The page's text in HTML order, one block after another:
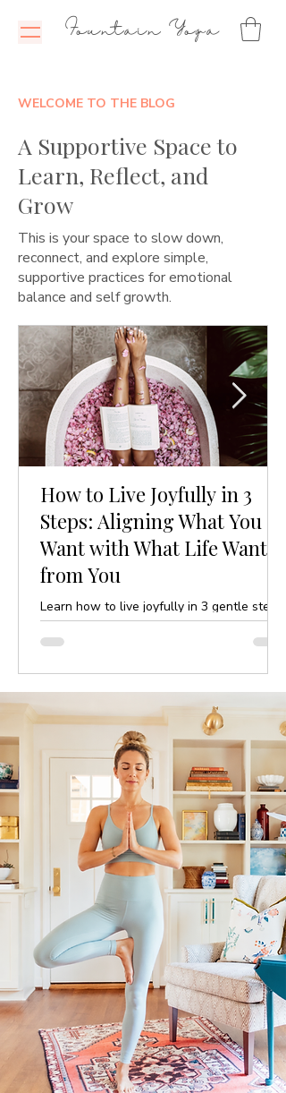
Fountain Yoga
WELCOME TO THE BLOG
A Supportive Space to
Learn, Reflect, and
Grow
This is your space to slow down,
reconnect, and explore simple,
supportive practices for emotional
balance and self growth.
How to Live Joyfully in 3
Steps: Aligning What You
Want with What Life Wants
from You
Learn how to live joyfully in 3 gentle steps
by aligning your desires with life’s purpose.
A mindful, yoga-inspired guide to ease and